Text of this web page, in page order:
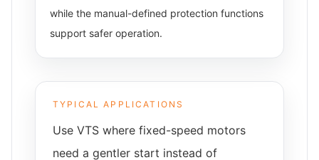
while the manual-defined protection functions
support safer operation.
TYPICAL APPLICATIONS
Use VTS where fixed-speed motors
need a gentler start instead of